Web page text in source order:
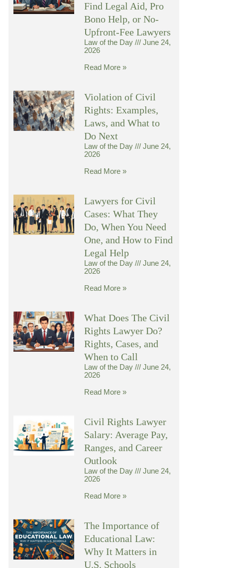
Find Legal Aid, Pro
Bono Help, or No-
Upfront-Fee Lawyers
Law of the Day
June 24,
2026
Read More »
Violation of Civil
Rights: Examples,
Laws, and What to
Do Next
Law of the Day
June 24,
2026
Read More »
Lawyers for Civil
Cases: What They
Do, When You Need
One, and How to Find
Legal Help
Law of the Day
June 24,
2026
Read More »
What Does The Civil
Rights Lawyer Do?
Rights, Cases, and
When to Call
Law of the Day
June 24,
2026
Read More »
Civil Rights Lawyer
Salary: Average Pay,
Ranges, and Career
Outlook
Law of the Day
June 24,
2026
Read More »
The Importance of
Educational Law:
Why It Matters in
U.S. Schools